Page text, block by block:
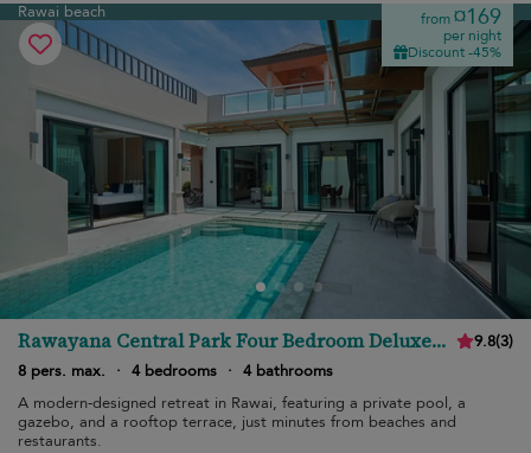
Rawai beach from¤169
per night
Discount -45%
Rawayana Central Park Four Bedroom Deluxe
Villa
9.8(3)
8 pers. max.
· 4 bedrooms · 4 bathrooms
A modern-designed retreat in Rawai, featuring a private pool, a
gazebo, and a rooftop terrace, just minutes from beaches and
restaurants.